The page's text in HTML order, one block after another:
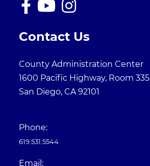
Contact Us
County Administration Center
1600 Pacific Highway, Room 335
San Diego, CA 92101
Phone:
619.531.5544
Email: